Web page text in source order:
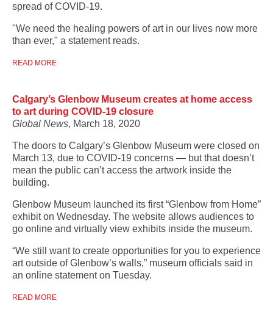
spread of COVID-19.
"We need the healing powers of art in our lives now more
than ever," a statement reads.
READ MORE
Calgary’s Glenbow Museum creates at home access
to art during COVID-19 closure
Global News, March 18, 2020
The doors to Calgary’s Glenbow Museum were closed on
March 13, due to COVID-19 concerns — but that doesn’t
mean the public can’t access the artwork inside the
building.
Glenbow Museum launched its first “Glenbow from Home”
exhibit on Wednesday. The website allows audiences to
go online and virtually view exhibits inside the museum.
“We still want to create opportunities for you to experience
art outside of Glenbow’s walls,” museum officials said in
an online statement on Tuesday.
READ MORE